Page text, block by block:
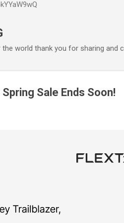
world thank you for sharing and
Sale Ends Soon!